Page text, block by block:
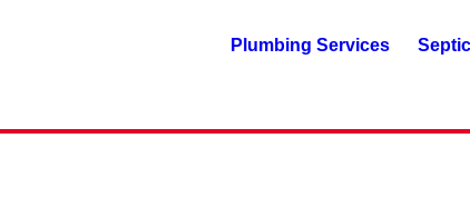
Plumbing Services